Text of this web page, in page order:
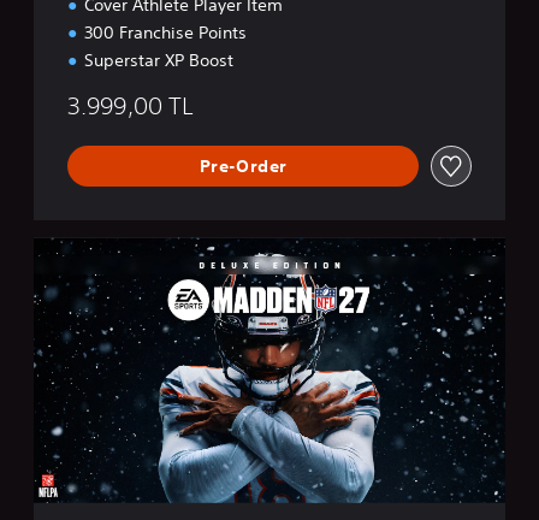
Cover Athlete Player Item
300 Franchise Points
Superstar XP Boost
3.999,00 TL
Pre-Order
l
u
x
e
d
i
o